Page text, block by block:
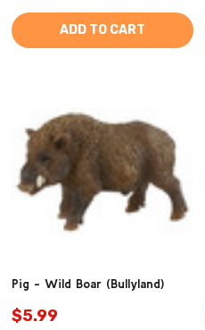
ADD TO CART
Pig - Wild Boar (Bullyland)
$5.99